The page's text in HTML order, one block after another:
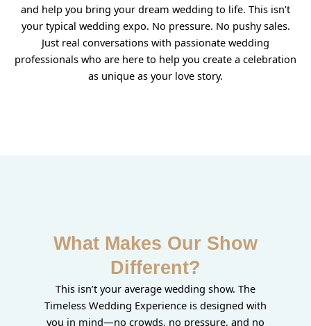
and help you bring your dream wedding to life. This isn’t
your typical wedding expo. No pressure. No pushy sales.
Just real conversations with passionate wedding
professionals who are here to help you create a celebration
as unique as your love story.
What Makes Our Show
Different?
This isn’t your average wedding show. The
Timeless Wedding Experience is designed with
you in mind—no crowds, no pressure, and no